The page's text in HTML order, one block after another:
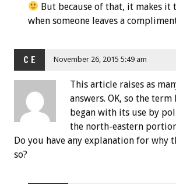
But because of that, it makes it
when someone leaves a
C E November 26, 2015 5:49 am
This article raises as
answers. OK, so the term
began with its use by
the north-eastern
Do you have any explanation for why
so?